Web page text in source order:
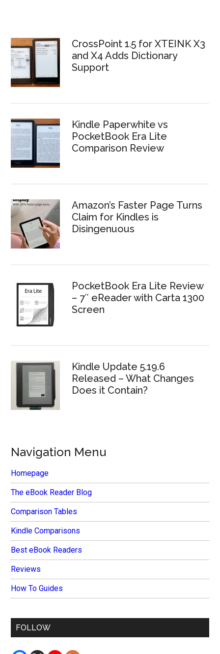
CrossPoint 1.5 for XTEINK X3
and X4 Adds Dictionary
Support
Kindle Paperwhite vs
PocketBook Era Lite
Comparison Review
Amazon’s Faster Page Turns
Claim for Kindles is
Disingenuous
PocketBook Era Lite Review
– 7″ eReader with Carta 1300
Screen
Kindle Update 5.19.6
Released – What Changes
Does it Contain?
Navigation Menu
Homepage
The eBook Reader Blog
Comparison Tables
Kindle Comparisons
Best eBook Readers
Reviews
How To Guides
FOLLOW